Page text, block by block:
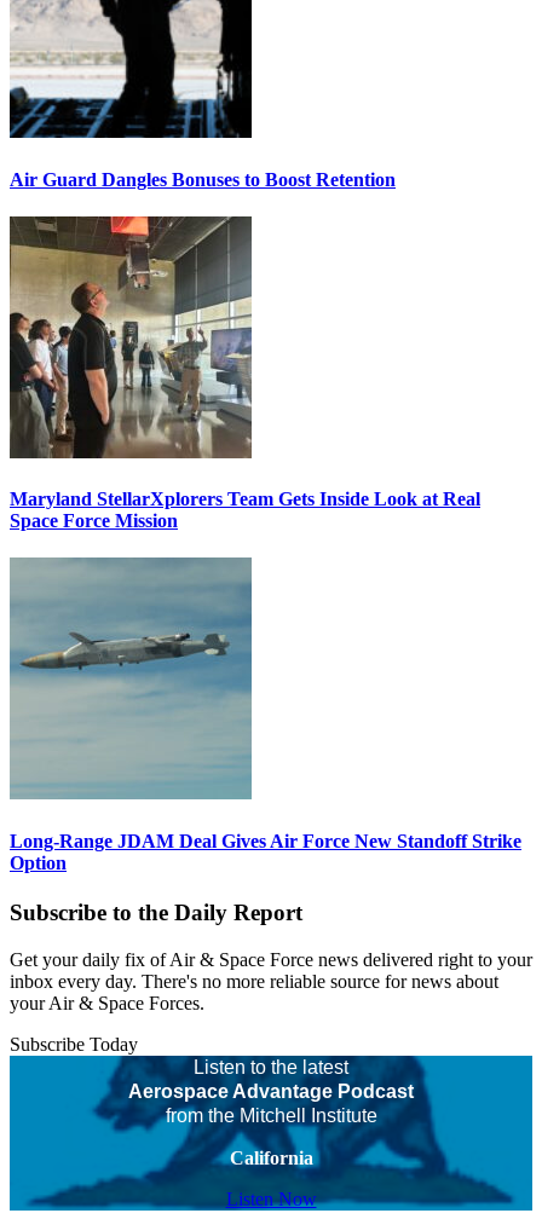
Air Guard Dangles Bonuses to Boost Retention
Maryland StellarXplorers Team Gets Inside Look at Real
Space Force Mission
Long-Range JDAM Deal Gives Air Force New Standoff Strike
Option
Subscribe to the Daily Report
Get your daily fix of Air & Space Force news delivered right to your
inbox every day. There's no more reliable source for news about
your Air & Space Forces.
Subscribe Today
Listen to the latest
Aerospace Advantage Podcast
from the Mitchell Institute
California
Listen Now